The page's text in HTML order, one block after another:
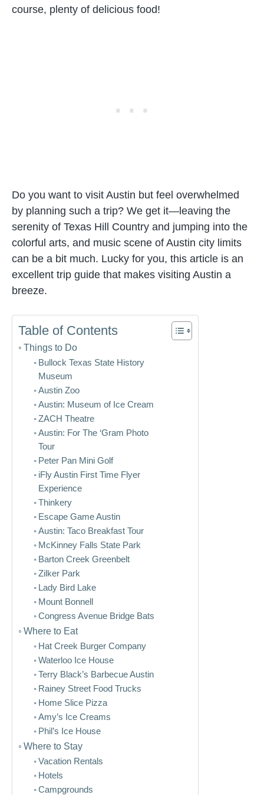
course, plenty of delicious food!
Do you want to visit Austin but feel overwhelmed
by planning such a trip? We get it—leaving the
serenity of Texas Hill Country and jumping into the
colorful arts, and music scene of Austin city limits
can be a bit much. Lucky for you, this article is an
excellent trip guide that makes visiting Austin a
breeze.
Table of Contents
Things to Do
Bullock Texas State History
Museum
Austin Zoo
Austin: Museum of Ice Cream
ZACH Theatre
Austin: For The ‘Gram Photo
Tour
Peter Pan Mini Golf
iFly Austin First Time Flyer
Experience
Thinkery
Escape Game Austin
Austin: Taco Breakfast Tour
McKinney Falls State Park
Barton Creek Greenbelt
Zilker Park
Lady Bird Lake
Mount Bonnell
Congress Avenue Bridge Bats
Where to Eat
Hat Creek Burger Company
Waterloo Ice House
Terry Black’s Barbecue Austin
Rainey Street Food Trucks
Home Slice Pizza
Amy’s Ice Creams
Phil’s Ice House
Where to Stay
Vacation Rentals
Hotels
Campgrounds